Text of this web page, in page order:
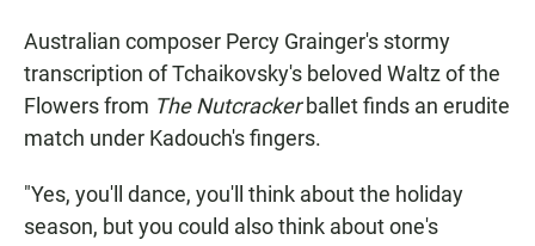
Australian composer Percy Grainger's stormy
transcription of Tchaikovsky's beloved Waltz of the
Flowers from The Nutcrackerballet finds an erudite
match under Kadouch's fingers.
"Yes, you'll dance, you'll think about the holiday
season, but you could also think about one's